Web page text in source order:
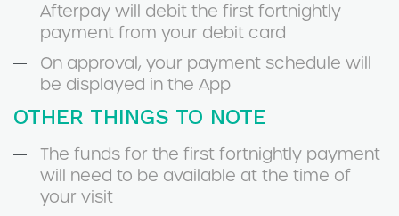
Afterpay will debit the first fortnightly
payment from your debit card
On approval, your payment schedule will
be displayed in the App
OTHER THINGS TO NOTE
The funds for the first fortnightly payment
will need to be available at the time of
your visit